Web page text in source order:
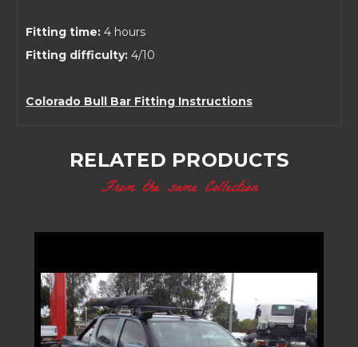
Fitting time: 4 hours
Fitting difficulty: 4/10
Colorado Bull Bar Fitting Instructions
RELATED PRODUCTS
From the same Collection